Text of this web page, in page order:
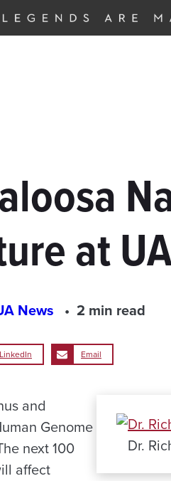
at UA
News 2 min read
LinkedIn Email
Dr.
and
Genome
next 100
affect